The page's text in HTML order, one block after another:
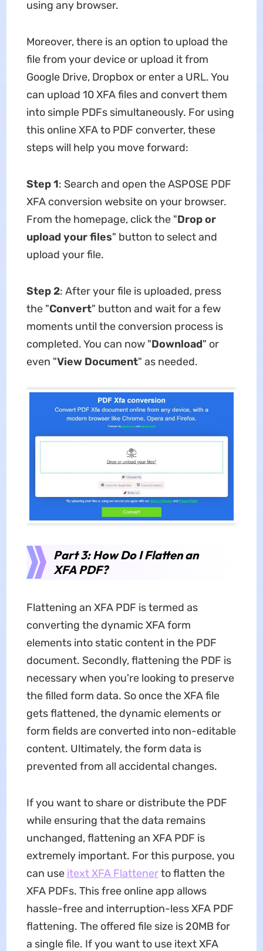
using any browser.
Moreover, there is an option to upload the
file from your device or upload it from
Google Drive, Dropbox or enter a URL. You
can upload 10 XFA files and convert them
into simple PDFs simultaneously. For using
this online XFA to PDF converter, these
steps will help you move forward:
Step 1: Search and open the ASPOSE PDF
XFA conversion website on your browser.
From the homepage, click the "Drop or
upload your files" button to select and
upload your file.
Step 2: After your file is uploaded, press
the "Convert" button and wait for a few
moments until the conversion process is
completed. You can now "Download" or
even "View Document" as needed.
Part 3: How Do I Flatten an
XFA PDF?
Flattening an XFA PDF is termed as
converting the dynamic XFA form
elements into static content in the PDF
document. Secondly, flattening the PDF is
necessary when you're looking to preserve
the filled form data. So once the XFA file
gets flattened, the dynamic elements or
form fields are converted into non-editable
content. Ultimately, the form data is
prevented from all accidental changes.
If you want to share or distribute the PDF
while ensuring that the data remains
unchanged, flattening an XFA PDF is
extremely important. For this purpose, you
can use itext XFA Flattenerto flatten the
XFA PDFs. This free online app allows
hassle-free and interruption-less XFA PDF
flattening. The offered file size is 20MB for
a single file. If you want to use itext XFA